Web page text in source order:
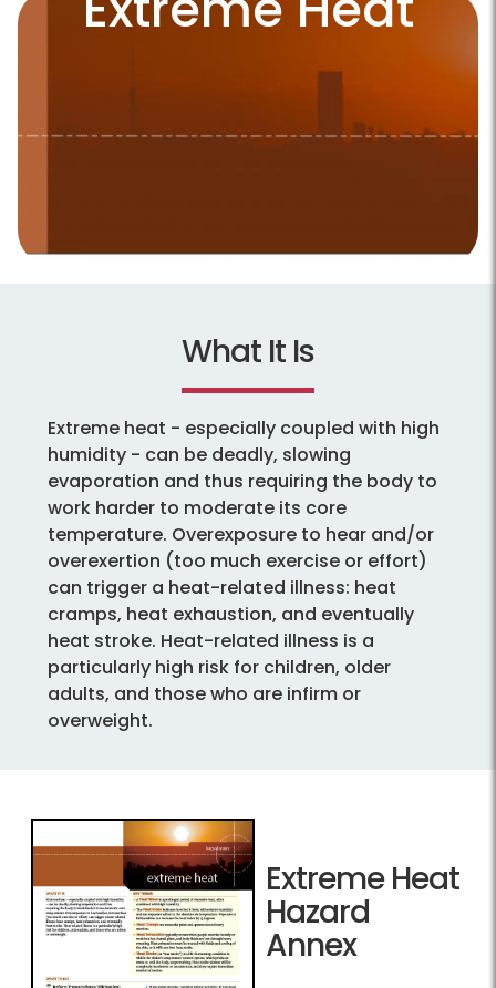
What It Is
Extreme heat - especially coupled with high
humidity - can be deadly, slowing
evaporation and thus requiring the body to
work harder to moderate its core
temperature. Overexposure to hear and/or
overexertion (too much exercise or effort)
can trigger a heat-related illness: heat
cramps, heat exhaustion, and eventually
heat stroke. Heat-related illness is a
particularly high risk for children, older
adults, and those who are infirm or
overweight.
Extreme Heat
Hazard
Annex